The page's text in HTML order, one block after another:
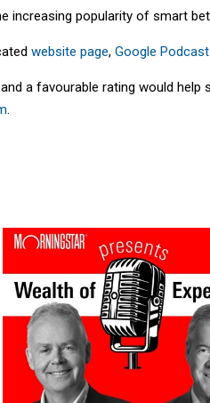
increasing popularity of smart
website page, Google
a favourable rating would
.